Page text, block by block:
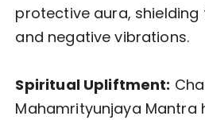
protective aura,
and negative vibrations.
Spiritual Upliftment:
Mahamrityunjaya Mantra